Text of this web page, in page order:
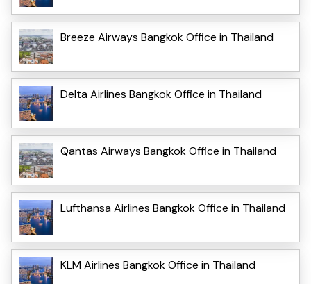
Breeze Airways Bangkok Office in Thailand
Delta Airlines Bangkok Office in Thailand
Qantas Airways Bangkok Office in Thailand
Lufthansa Airlines Bangkok Office in Thailand
KLM Airlines Bangkok Office in Thailand